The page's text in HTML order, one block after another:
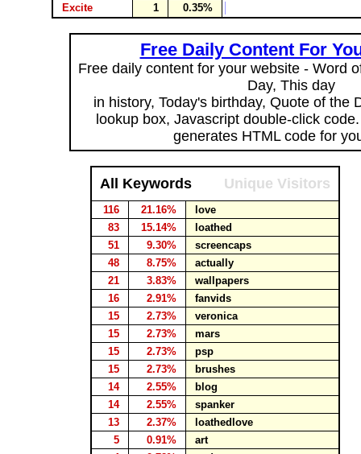
Excite
1 0.35%
Free Daily Content For
Free daily content for your website - Word
Day, This day
in history, Today's birthday, Quote of the
lookup box, Javascript double-click
generates HTML code for
All Keywords Unique Visitors
116 21.16%
love
83
15.14%
loathed
51
9.30%
screencaps
48
8.75%
actually
21
3.83%
wallpapers
16
2.91%
fanvids
15
2.73%
veronica
15
2.73%
mars
15
2.73%
psp
15
2.73%
brushes
14
2.55%
blog
14
2.55%
spanker
13
2.37%
loathedlove
5
0.91%
art